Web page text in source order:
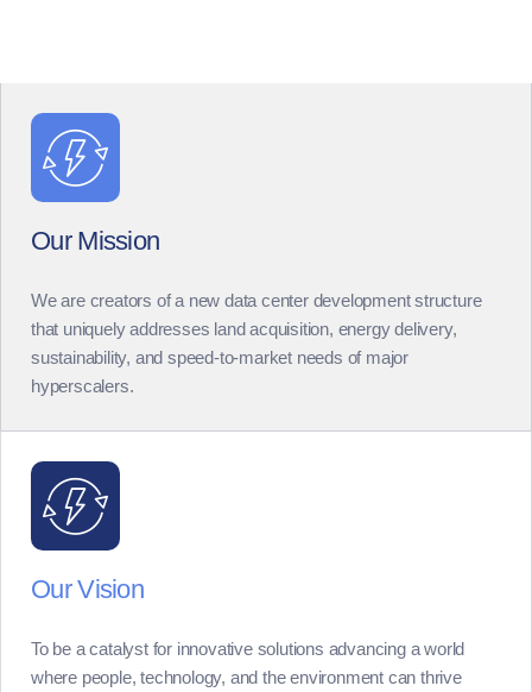
Our Mission
We are creators of a new data center development structure
that uniquely addresses land acquisition, energy delivery,
sustainability, and speed-to-market needs of major
hyperscalers.
Our Vision
To be a catalyst for innovative solutions advancing a world
where people, technology, and the environment can thrive